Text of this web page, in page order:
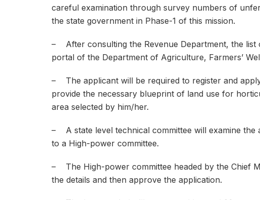
careful examination through survey numbers of
the state government in Phase-1 of this mission.
– After consulting the Revenue Department, the list
portal of the Department of Agriculture, Farmers’
– The applicant will be required to register and
provide the necessary blueprint of land use for
area selected by him/her.
– A state level technical committee will examine the
to a High-power committee.
– The High-power committee headed by the Chief
the details and then approve the application.